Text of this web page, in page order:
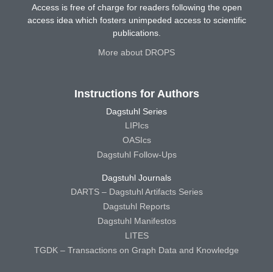
Access is free of charge for readers following the open
access idea which fosters unimpeded access to scientific
publications.
More about DROPS
Instructions for Authors
Dagstuhl Series
LIPIcs
OASIcs
Dagstuhl Follow-Ups
Dagstuhl Journals
DARTS – Dagstuhl Artifacts Series
Dagstuhl Reports
Dagstuhl Manifestos
LITES
TGDK – Transactions on Graph Data and Knowledge